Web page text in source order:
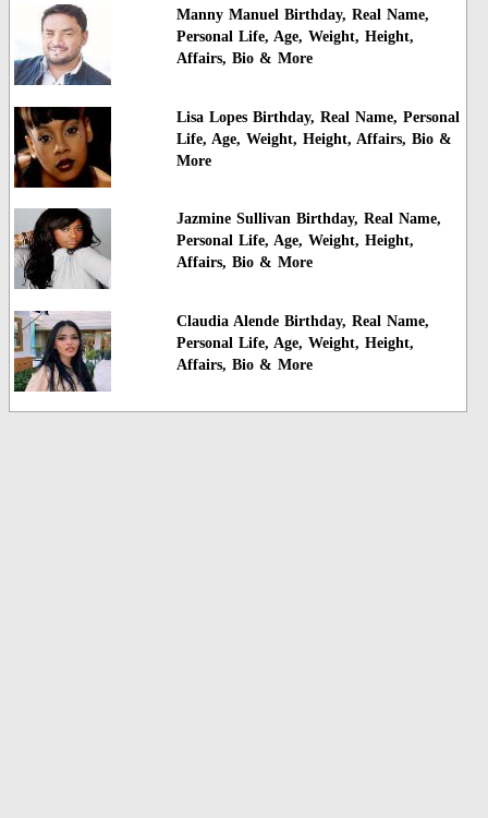
Manny Manuel Birthday, Real Name,
Personal Life, Age, Weight, Height,
Affairs, Bio & More
Lisa Lopes Birthday, Real Name, Personal
Life, Age, Weight, Height, Affairs, Bio &
More
Jazmine Sullivan Birthday, Real Name,
Personal Life, Age, Weight, Height,
Affairs, Bio & More
Claudia Alende Birthday, Real Name,
Personal Life, Age, Weight, Height,
Affairs, Bio & More